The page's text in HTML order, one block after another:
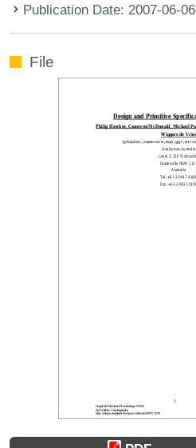
Publication Date: 2007-06-06
File